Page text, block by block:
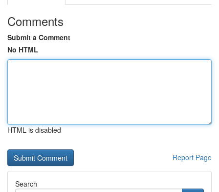
Comments
Submit a Comment
No HTML
HTML is disabled
Report Page
Search